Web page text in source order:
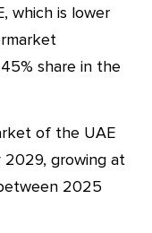
which is lower
share in the
2029, growing at
2025